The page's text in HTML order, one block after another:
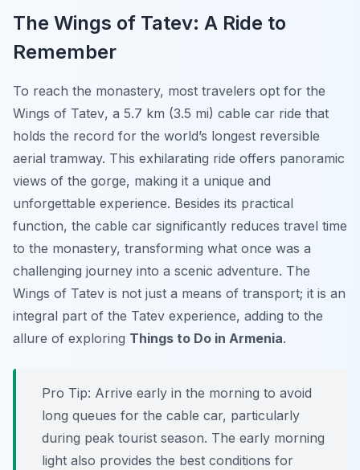
The Wings of Tatev: A Ride to
Remember
To reach the monastery, most travelers opt for the
Wings of Tatev, a 5.7 km (3.5 mi) cable car ride that
holds the record for the world’s longest reversible
aerial tramway. This exhilarating ride offers panoramic
views of the gorge, making it a unique and
unforgettable experience. Besides its practical
function, the cable car significantly reduces travel time
to the monastery, transforming what once was a
challenging journey into a scenic adventure. The
Wings of Tatev is not just a means of transport; it is an
integral part of the Tatev experience, adding to the
allure of exploring Things to Do in Armenia.
Pro Tip: Arrive early in the morning to avoid
long queues for the cable car, particularly
during peak tourist season. The early morning
light also provides the best conditions for